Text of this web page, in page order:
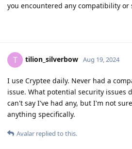
you encountered any compatibility or
T tilion_silverbow Aug 19, 2024
I use Cryptee daily. Never had a
issue. What potential security issues
can't say I've had any, but I'm not
anything specifically.
Avalar replied to this.